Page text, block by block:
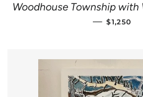
Woodhouse Township with
— $1,250